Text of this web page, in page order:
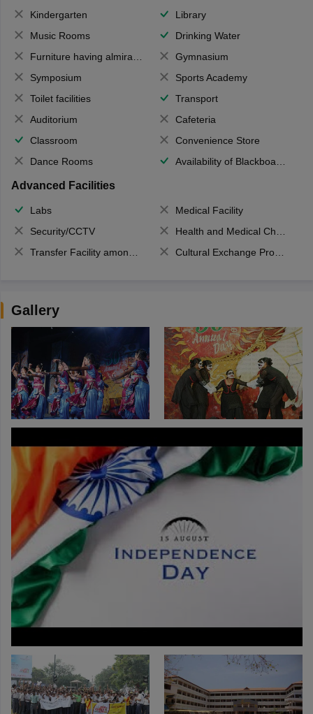
Kindergarten
Library
Music Rooms
Drinking Water
Furniture having almirahs/ trunks/ boxes
Gymnasium
Symposium
Sports Academy
Toilet facilities
Transport
Auditorium
Cafeteria
Classroom
Convenience Store
Dance Rooms
Availability of Blackboards
Advanced Facilities
Labs
Medical Facility
Security/CCTV
Health and Medical Check up
Transfer Facility among school chain
Cultural Exchange Program
Gallery